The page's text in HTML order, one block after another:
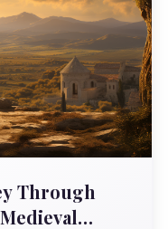
Through